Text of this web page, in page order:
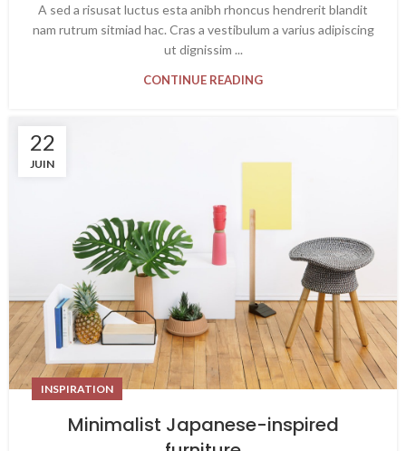
A sed a risusat luctus esta anibh rhoncus hendrerit blandit
nam rutrum sitmiad hac. Cras a vestibulum a varius adipiscing
ut dignissim ...
CONTINUE READING
22
JUIN
INSPIRATION
Minimalist Japanese-inspired